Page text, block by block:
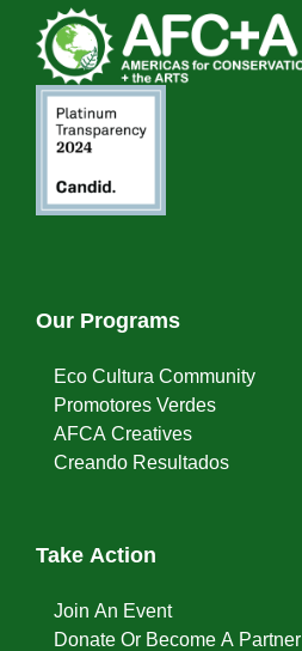
Our Programs
Eco Cultura Community
Promotores Verdes
AFCA Creatives
Creando Resultados
Take Action
Join An Event
Donate Or Become A Partner